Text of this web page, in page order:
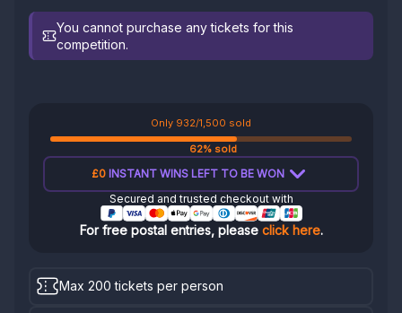
You cannot purchase any tickets for this
competition.
Only 932/1,500 sold
62% sold
£0 INSTANT WINS LEFT TO BE WON
Secured and trusted checkout with
For free postal entries, please click here.
Max 200 tickets per person